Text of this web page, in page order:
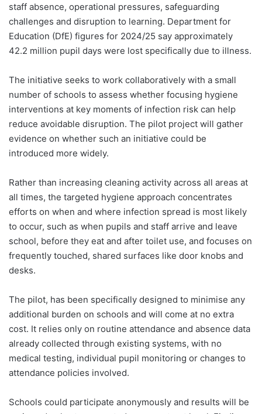
staff absence, operational pressures, safeguarding
challenges and disruption to learning. Department for
Education (DfE) figures for 2024/25 say approximately
42.2 million pupil days were lost specifically due to illness.
The initiative seeks to work collaboratively with a small
number of schools to assess whether focusing hygiene
interventions at key moments of infection risk can help
reduce avoidable disruption. The pilot project will gather
evidence on whether such an initiative could be
introduced more widely.
Rather than increasing cleaning activity across all areas at
all times, the targeted hygiene approach concentrates
efforts on when and where infection spread is most likely
to occur, such as when pupils and staff arrive and leave
school, before they eat and after toilet use, and focuses on
frequently touched, shared surfaces like door knobs and
desks.
The pilot, has been specifically designed to minimise any
additional burden on schools and will come at no extra
cost. It relies only on routine attendance and absence data
already collected through existing systems, with no
medical testing, individual pupil monitoring or changes to
attendance policies involved.
Schools could participate anonymously and results will be